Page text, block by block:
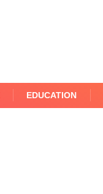
EDUCATION